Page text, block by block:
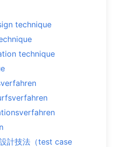
technique
technique
計技法（test case